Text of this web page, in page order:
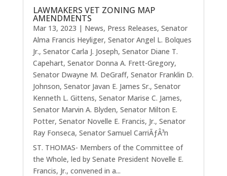
LAWMAKERS VET ZONING MAP
AMENDMENTS
Mar 13, 2023 | News, Press Releases, Senator
Alma Francis Heyliger, Senator Angel L. Bolques
Jr., Senator Carla J. Joseph, Senator Diane T.
Capehart, Senator Donna A. Frett-Gregory,
Senator Dwayne M. DeGraff, Senator Franklin D.
Johnson, Senator Javan E. James Sr., Senator
Kenneth L. Gittens, Senator Marise C. James,
Senator Marvin A. Blyden, Senator Milton E.
Potter, Senator Novelle E. Francis, Jr., Senator
Ray Fonseca, Senator Samuel CarriÃƒÂ³n
ST. THOMAS- Members of the Committee of
the Whole, led by Senate President Novelle E.
Francis, Jr., convened in a...